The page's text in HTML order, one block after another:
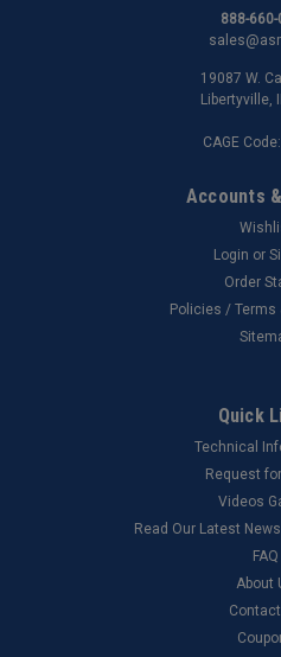
888-
19087 W.
Libertyville,
CAGE
Accounts
Login or
Order
Policies / Terms
Quick
Technical
Request
Videos
Read Our Latest
FAQ
About